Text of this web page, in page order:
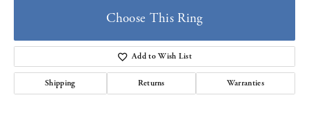
Choose This Ring
Add to Wish List
Shipping Returns Warranties